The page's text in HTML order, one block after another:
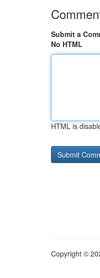
Submit a
No HTML
HTML is
Copyright ©